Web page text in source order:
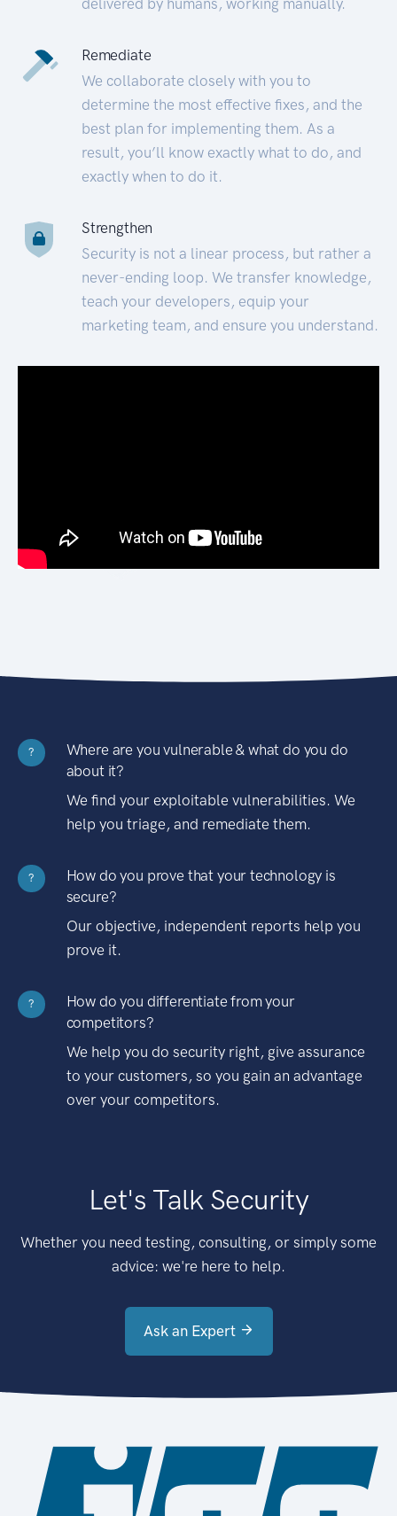
Remediate
We collaborate closely with you to
determine the most effective fixes, and the
best plan for implementing them. As a
result, you’ll know exactly what to do, and
exactly when to do it.
Strengthen
Security is not a linear process, but rather a
never-ending loop. We transfer knowledge,
teach your developers, equip your
marketing team, and ensure you understand.
?
Where are you vulnerable & what do you do
about it?
We find your exploitable vulnerabilities. We
help you triage, and remediate them.
?
How do you prove that your technology is
secure?
Our objective, independent reports help you
prove it.
?
How do you differentiate from your
competitors?
We help you do security right, give assurance
to your customers, so you gain an advantage
over your competitors.
Let's Talk Security
Whether you need testing, consulting, or simply some
advice: we're here to help.
Ask an Expert